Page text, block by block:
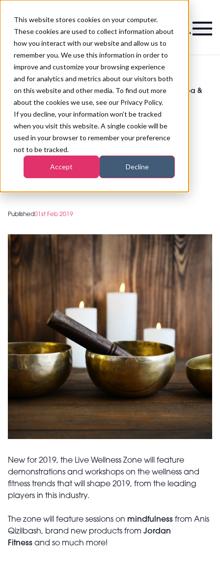
This website stores cookies on your computer.
These cookies are used to collect information about
how you interact with our website and allow us to
remember you. We use this information in order to
improve and customize your browsing experience
and for analytics and metrics about our visitors both
on this website and other media. To find out more
about the cookies we use, see our Privacy Policy.
If you decline, your information won’t be tracked
when you visit this website. A single cookie will be
used in your browser to remember your preference
not to be tracked.
Accept Decline
Magazine
The brand new Live Wellness Zone at World Spa &
Wellness and Professional Beauty London
The brand new Live
Wellness Zone at World
Spa & Wellness and
Professional Beauty
Published01st Feb 2019
New for 2019, the Live Wellness Zone will feature
demonstrations and workshops on the wellness and
fitness trends that will shape 2019, from the leading
players in this industry.
The zone will feature sessions on mindfulness from Anis
Qizilbash, brand new products from Jordan
Fitness and so much more!